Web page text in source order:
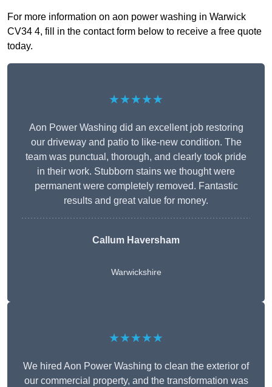
For more information on aon power washing in Warwick
CV34 4, fill in the contact form below to receive a free quote
today.
★★★★★
Aon Power Washing did an excellent job restoring
our driveway and patio to like-new condition. The
team was punctual, thorough, and clearly took pride
in their work. Stubborn stains we thought were
permanent were completely removed. Fantastic
results and great value for money.
Callum Haversham
Warwickshire
★★★★★
We hired Aon Power Washing to clean the exterior of
our commercial property, and the transformation was